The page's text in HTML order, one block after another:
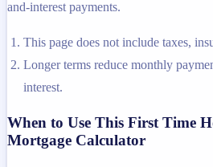
and-interest payments.
This page does not include taxes,
Longer terms reduce monthly
interest.
When to Use This First Time
Mortgage Calculator